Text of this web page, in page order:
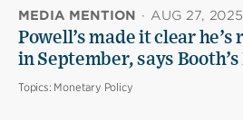
MEDIA MENTION · AUG 27, 2025
Powell’s made it clear
in September, says
Topics: Monetary Policy